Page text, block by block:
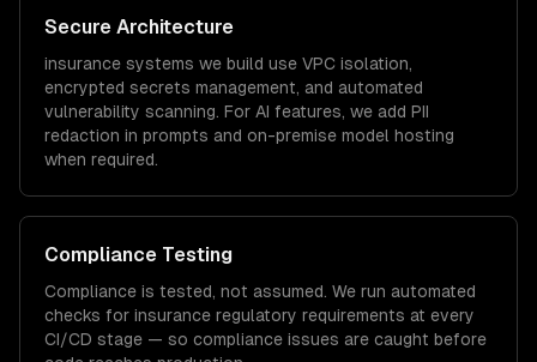
Secure Architecture
insurance systems we build use VPC isolation,
encrypted secrets management, and automated
vulnerability scanning. For AI features, we add PII
redaction in prompts and on-premise model hosting
when required.
Compliance Testing
Compliance is tested, not assumed. We run automated
checks for insurance regulatory requirements at every
CI/CD stage — so compliance issues are caught before